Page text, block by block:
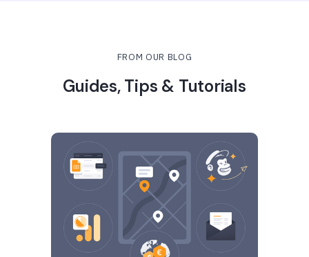
FROM OUR BLOG
Guides, Tips & Tutorials